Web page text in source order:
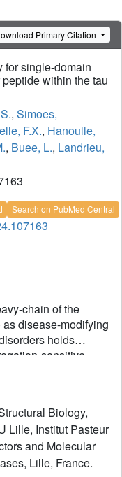
Primary Citation
for single-domain
within the tau
, Simoes,
F.X., Hanoulle,
, Buee, L., Landrieu,
Search on PubMed Central
chain of the
disease-modifying
holds
sensitive
depends
context of
high therapeutic
diseases called
parent VHH
the central region of
Biology,
Lille, Institut Pasteur
and Molecular
Lille, France.